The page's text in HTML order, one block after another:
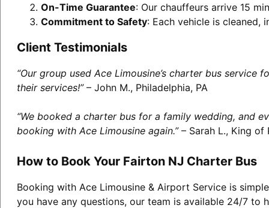
On-Time Guarantee: Our chauffeurs arrive 15
Commitment to Safety: Each vehicle is cleaned,
Client Testimonials
“Our group used Ace Limousine’s charter bus
their services!”– John M., Philadelphia, PA
“We booked a charter bus for a family wedding, and
booking with Ace Limousine again.”– Sarah L., King of
How to Book Your Fairton NJ Charter Bus
Booking with Ace Limousine & Airport Service is
you have any questions, our team is available 24/7 to